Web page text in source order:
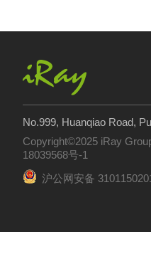
No.999, Huanqiao Road,
Copyright©2025 iRay
18039568号-1
沪公网安备